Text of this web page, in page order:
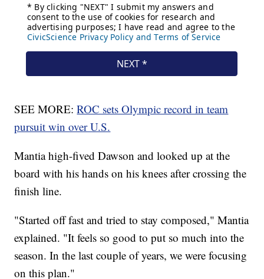
SEE MORE:ROC sets Olympic record in team
pursuit win over U.S.
Mantia high-fived Dawson and looked up at the
board with his hands on his knees after crossing the
finish line.
"Started off fast and tried to stay composed," Mantia
explained. "It feels so good to put so much into the
season. In the last couple of years, we were focusing
on this plan."